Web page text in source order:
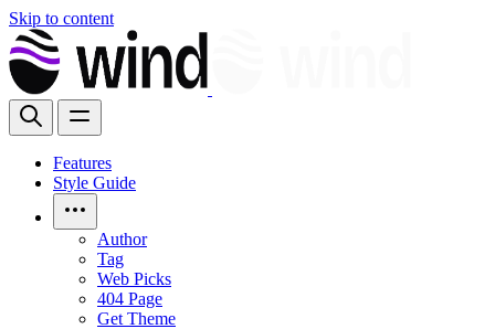
Skip to content
Features
Style Guide
Author
Tag
Web Picks
404 Page
Get Theme